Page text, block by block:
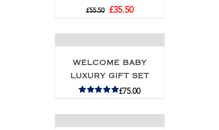
£55.50 £35.50
WELCOME BABY
LUXURY GIFT SET
£75.00